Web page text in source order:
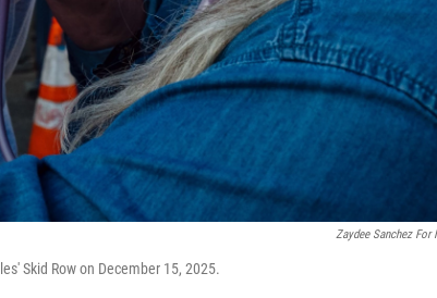
Zaydee Sanchez For
Skid Row on December 15, 2025.